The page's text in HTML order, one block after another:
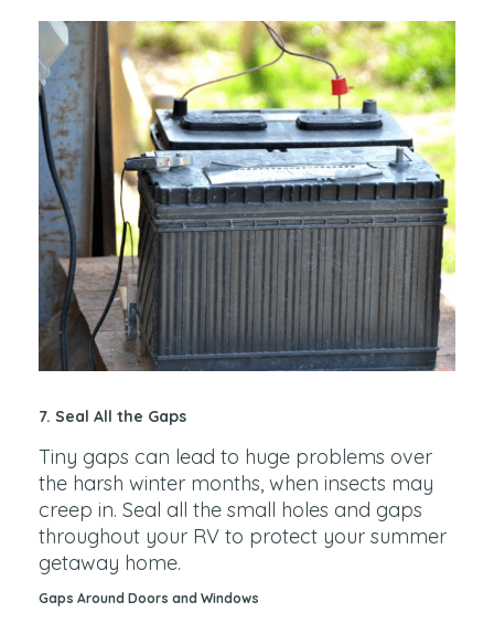
7. Seal All the Gaps
Tiny gaps can lead to huge problems over
the harsh winter months, when insects may
creep in. Seal all the small holes and gaps
throughout your RV to protect your summer
getaway home.
Gaps Around Doors and Windows